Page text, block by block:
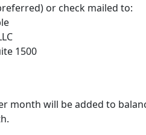
or check mailed to:
1500
month will be added to